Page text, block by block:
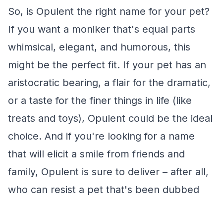
So, is Opulent the right name for your pet?
If you want a moniker that's equal parts
whimsical, elegant, and humorous, this
might be the perfect fit. If your pet has an
aristocratic bearing, a flair for the dramatic,
or a taste for the finer things in life (like
treats and toys), Opulent could be the ideal
choice. And if you're looking for a name
that will elicit a smile from friends and
family, Opulent is sure to deliver – after all,
who can resist a pet that's been dubbed